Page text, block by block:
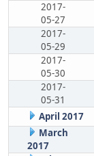
2017-
05-27
2017-
05-29
2017-
05-30
2017-
05-31
April 2017
March
2017